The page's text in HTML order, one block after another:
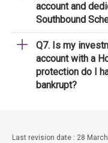
account and
Southbound
Q7. Is my
account with a
protection do I
bankrupt?
Last revision date : 28